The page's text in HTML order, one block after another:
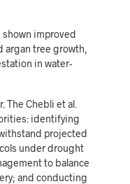
shown improved
tree growth,
in water-
The Chebli et al.
identifying
projected
under drought
to balance
and conducting